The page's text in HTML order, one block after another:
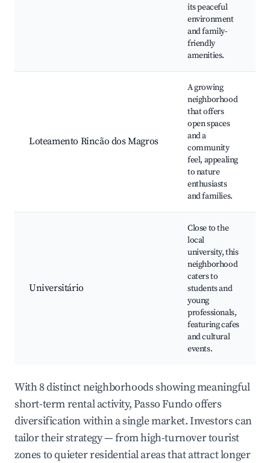
its peaceful
environment
and family-
friendly
amenities.
Loteamento Rincão dos Magros
A growing
neighborhood
that offers
open spaces
and a
community
feel, appealing
to nature
enthusiasts
and families.
Universitário
Close to the
local
university, this
neighborhood
caters to
students and
young
professionals,
featuring cafes
and cultural
events.
With 8 distinct neighborhoods showing meaningful
short-term rental activity, Passo Fundo offers
diversification within a single market. Investors can
tailor their strategy — from high-turnover tourist
zones to quieter residential areas that attract longer